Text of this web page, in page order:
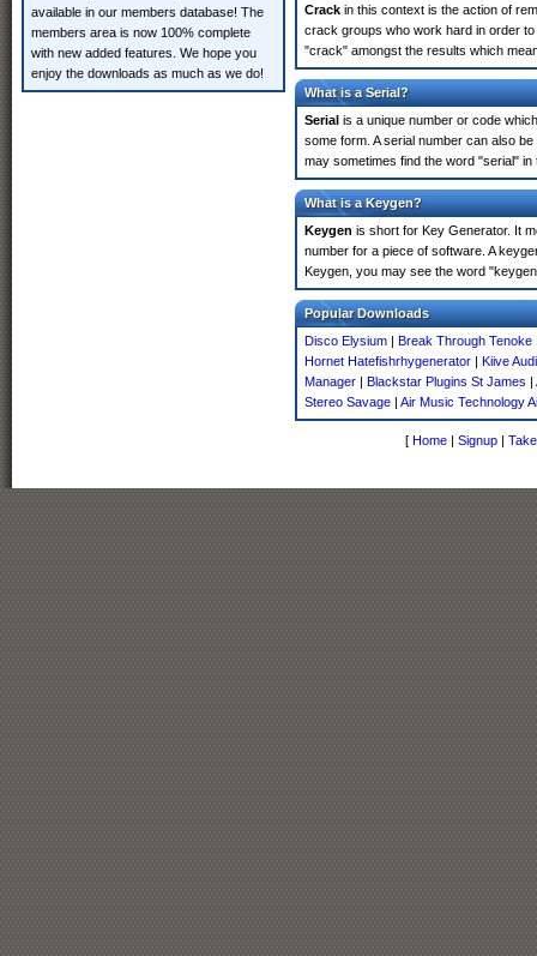
available in our members database! The
members area is now 100% complete
with new added features. We hope you
enjoy the downloads as much as we do!
Crack in this context is the action of
crack groups who work hard in order
"crack" amongst the results which
What is a Serial?
Serial is a unique number or code
some form. A serial number can also
may sometimes find the word "serial"
What is a Keygen?
Keygen is short for Key Generator. It
number for a piece of software. A
Keygen, you may see the word
Popular Downloads
Disco Elysium | Break Through Tenoke
Hornet Hatefishrhygenerator | Kiive
Manager | Blackstar Plugins St James |
Stereo Savage | Air Music Technology
[ Home | Signup |